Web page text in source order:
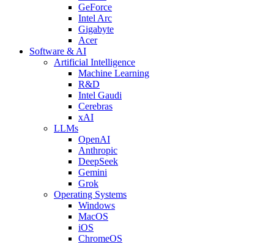
GeForce
Intel Arc
Gigabyte
Acer
Software & AI
Artificial Intelligence
Machine Learning
R&D
Intel Gaudi
Cerebras
xAI
LLMs
OpenAI
Anthropic
DeepSeek
Gemini
Grok
Operating Systems
Windows
MacOS
iOS
ChromeOS